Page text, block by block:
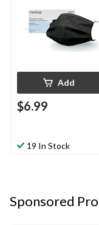
Add
$6.99
19 In Stock
Sponsored